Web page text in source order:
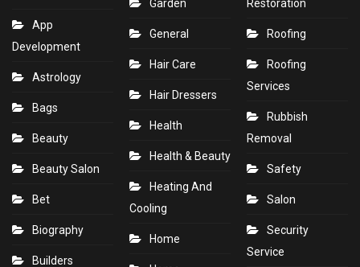
App
Development
Astrology
Bags
Beauty
Beauty Salon
Bet
Biography
Builders
Garden
General
Hair Care
Hair Dressers
Health
Health & Beauty
Heating And
Cooling
Home
Restoration
Roofing
Roofing
Services
Rubbish
Removal
Safety
Salon
Security
Service